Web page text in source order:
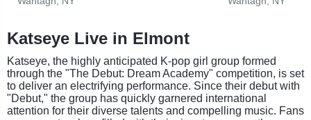
Katseye Live in Elmont
Katseye, the highly anticipated K-pop girl group formed
through the "The Debut: Dream Academy" competition, is set
to deliver an electrifying performance. Since their debut with
"Debut," the group has quickly garnered international
attention for their diverse talents and compelling music. Fans